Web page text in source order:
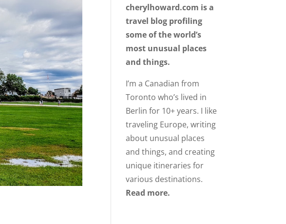
cherylhoward.com is a
travel blog profiling
some of the world’s
most unusual places
and things.
I’m a Canadian from
Toronto who’s lived in
Berlin for 10+ years. I like
traveling Europe, writing
about unusual places
and things, and creating
unique itineraries for
various destinations.
Read more.